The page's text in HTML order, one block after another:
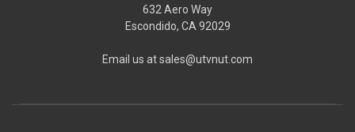
632 Aero Way
Escondido, CA 92029
Email us at sales@utvnut.com